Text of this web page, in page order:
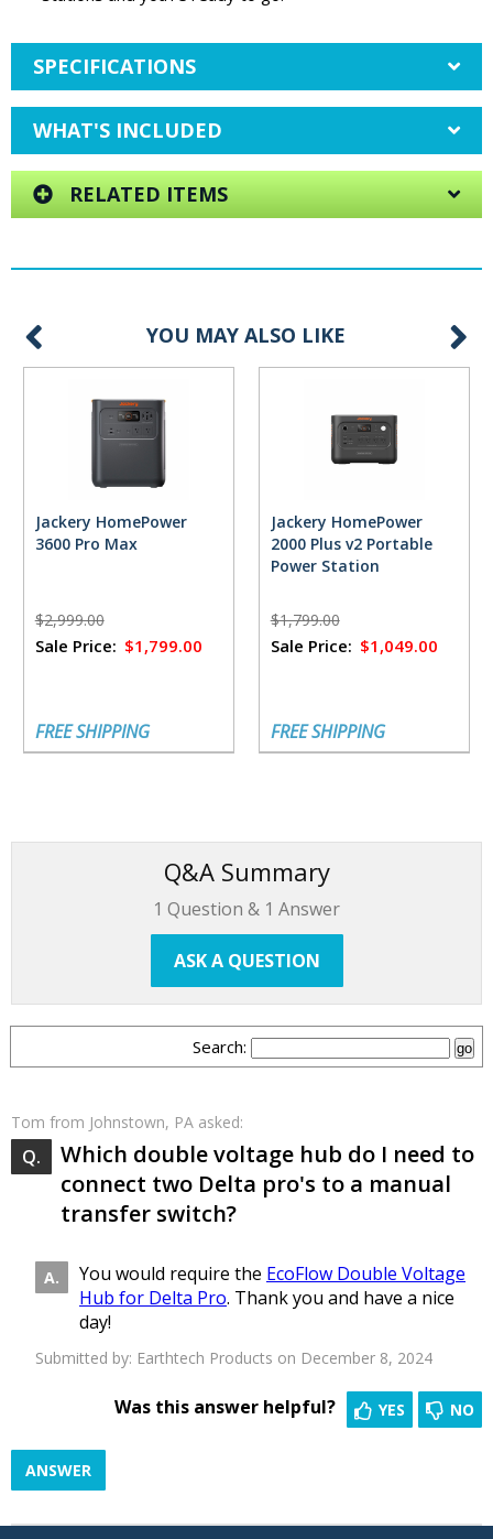
SPECIFICATIONS
WHAT'S INCLUDED
RELATED ITEMS
YOU MAY ALSO LIKE
Jackery HomePower
3600 Pro Max
$2,999.00
Sale Price: $1,799.00
FREE SHIPPING
Jackery HomePower
2000 Plus v2 Portable
Power Station
$1,799.00
Sale Price: $1,049.00
FREE SHIPPING
Q&A Summary
1 Question & 1 Answer
ASK A QUESTION
Search:
Tom from Johnstown, PA asked:
Which double voltage hub do I need to
connect two Delta pro's to a manual
transfer switch?
You would require the EcoFlow Double Voltage
Hub for Delta Pro. Thank you and have a nice
day!
Submitted by: Earthtech Products on December 8, 2024
NO
YES
Was this answer helpful?
ANSWER